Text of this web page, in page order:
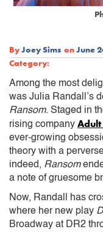
ByJoey Sims onJune
Category:
Among the most
was Julia Randall’s
Ransom. Staged in
rising company Adult
ever-growing
theory with a
indeed, Ransom
a note of gruesome
Now, Randall has
where her new play
Broadway at DR2